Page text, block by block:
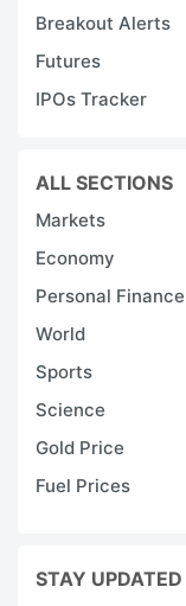
Breakout Alerts
Futures
IPOs Tracker
ALL SECTIONS
Markets
Economy
Personal Finance
World
Sports
Science
Gold Price
Fuel Prices
STAY UPDATED